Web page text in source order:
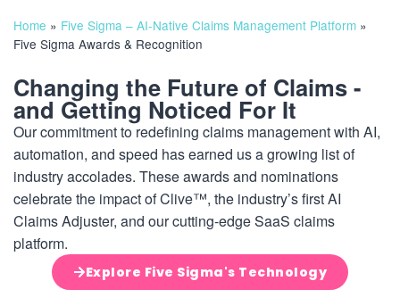
Solutions
Company
Resources
Home » Five Sigma – AI-Native Claims Management Platform »
Five Sigma Awards & Recognition
Changing the Future of Claims -
and Getting Noticed For It
Our commitment to redefining claims management with AI,
automation, and speed has earned us a growing list of
industry accolades. These awards and nominations
celebrate the impact of Clive™, the industry’s first AI
Claims Adjuster, and our cutting-edge SaaS claims
platform.
Explore Five Sigma's Technology